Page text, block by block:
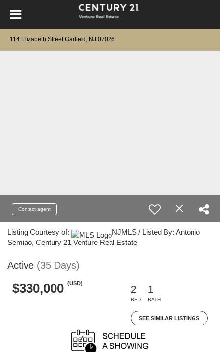
114 Elizabeth Street Garfield, NJ 07026
Contact agent
Listing Courtesy of:
NJMLS / Listed By: Antonio
Semiao, Century 21 Venture Real Estate
Active (35 Days)
$330,000 (USD)
2
BED
1
BATH
SEE SIMILAR LISTINGS